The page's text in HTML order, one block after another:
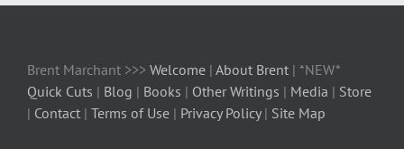
Brent Marchant >>> Welcome | About Brent | *NEW*
Quick Cuts | Blog | Books | Other Writings | Media | Store
| Contact | Terms of Use | Privacy Policy| Site Map